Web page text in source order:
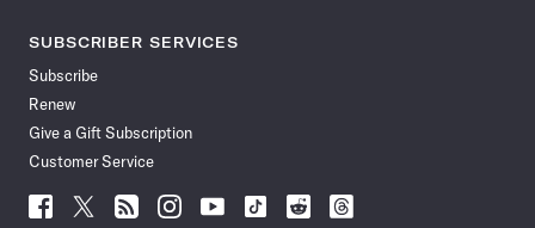
SUBSCRIBER SERVICES
Subscribe
Renew
Give a Gift Subscription
Customer Service
Follow
Follow Follow Follow Follow
Follow
Follow
Follow